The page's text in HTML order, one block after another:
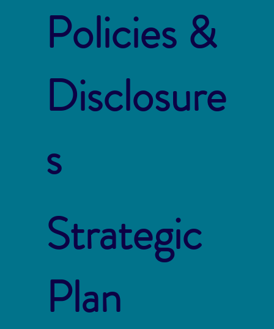
Policies &
Disclosure
s
Strategic
Plan